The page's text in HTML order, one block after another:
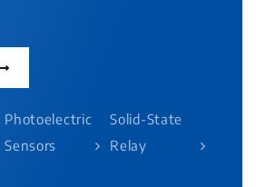
Photoelectric
Sensors
Solid-State
Relay